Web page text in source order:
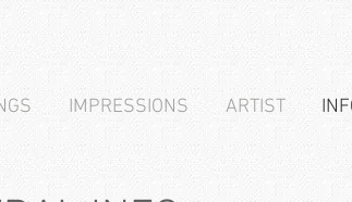
IMPRESSIONS ARTIST